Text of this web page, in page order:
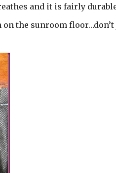
and it is fairly
the sunroom floor…don’t